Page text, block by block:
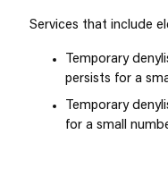
Services that include
Temporary
persists for a
Temporary
for a small